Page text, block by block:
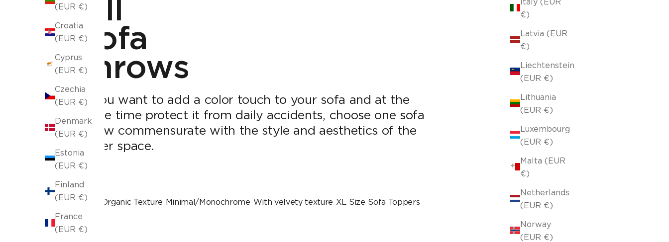
€)
Latvia (EUR
€)
Liechtenstein
(EUR €)
Lithuania
(EUR €)
Luxembourg
(EUR €)
Malta (EUR
€)
Netherlands
(EUR €)
Norway
(EUR €)
(EUR €)
Croatia
(EUR €)
Cyprus
(EUR €)
Czechia
(EUR €)
Denmark
(EUR €)
Estonia
(EUR €)
Finland
(EUR €)
France
(EUR €)
All
sofa
throws
If you want to add a color touch to your sofa and at the
same time protect it from daily accidents, choose one sofa
throw commensurate with the style and aesthetics of the
wider space.
With Organic Texture Minimal/Monochrome With velvety texture XL Size Sofa Toppers